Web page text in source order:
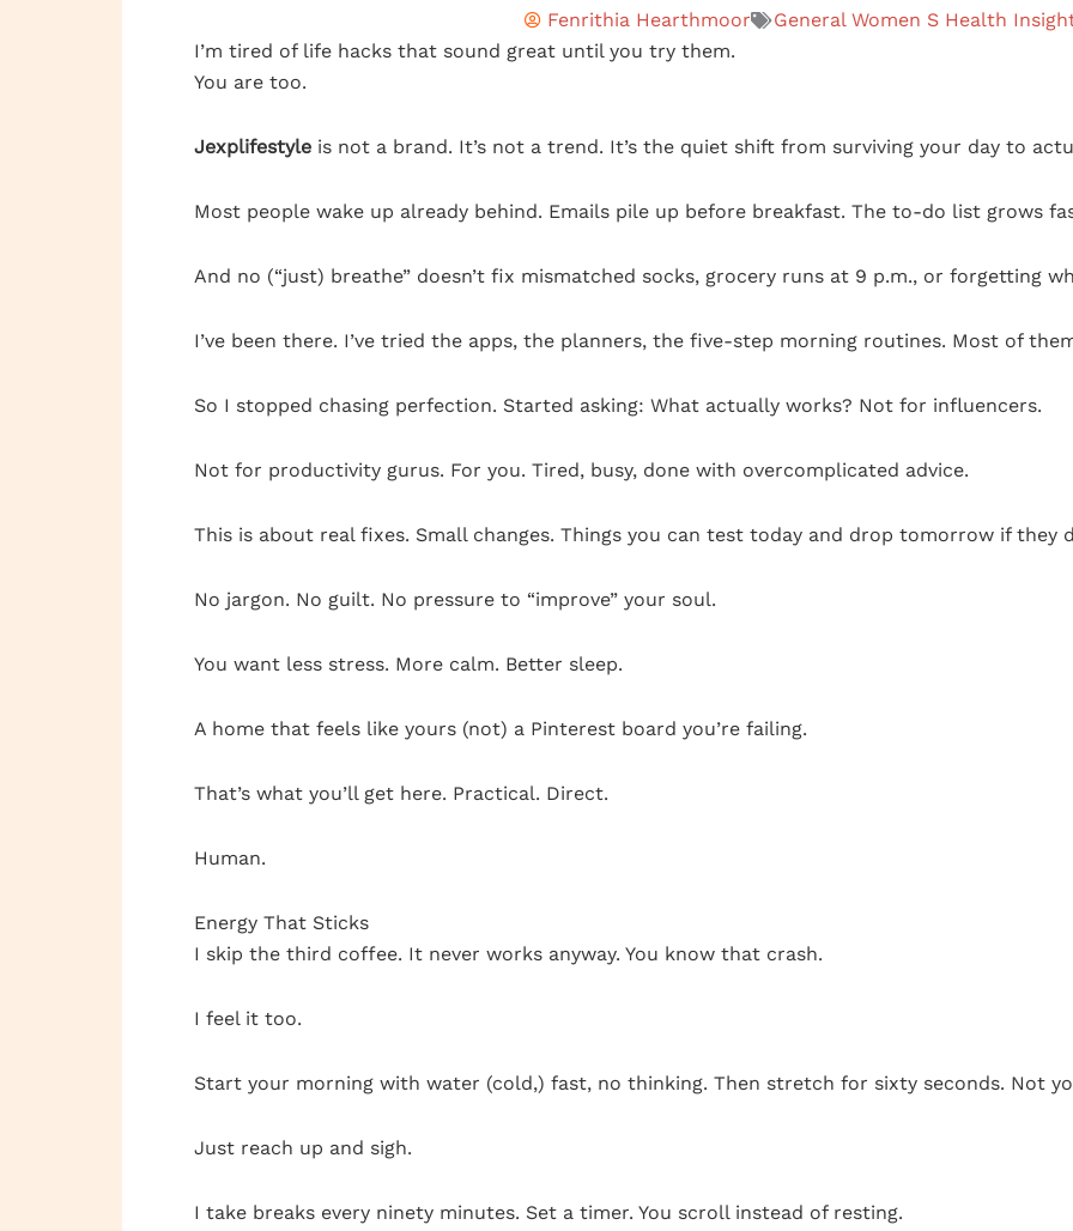
Fenrithia Hearthmoor
General Women S Health
I’m tired of life hacks that sound great until you try them.
You are too.
Jexplifestyle is not a brand. It’s not a trend. It’s the quiet shift from surviving your day to
Most people wake up already behind. Emails pile up before breakfast. The to-do list grows
And no (“just) breathe” doesn’t fix mismatched socks, grocery runs at 9 p.m., or forgetting
I’ve been there. I’ve tried the apps, the planners, the five-step morning routines. Most of
So I stopped chasing perfection. Started asking: What actually works? Not for influencers.
Not for productivity gurus. For you. Tired, busy, done with overcomplicated advice.
This is about real fixes. Small changes. Things you can test today and drop tomorrow if they
No jargon. No guilt. No pressure to “improve” your soul.
You want less stress. More calm. Better sleep.
A home that feels like yours (not) a Pinterest board you’re failing.
That’s what you’ll get here. Practical. Direct.
Human.
Energy That Sticks
I skip the third coffee. It never works anyway. You know that crash.
I feel it too.
Start your morning with water (cold,) fast, no thinking. Then stretch for sixty seconds. Not
Just reach up and sigh.
I take breaks every ninety minutes. Set a timer. You scroll instead of resting.